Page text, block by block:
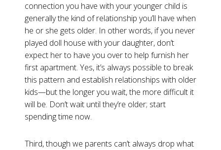
connection you have with your younger child is
generally the kind of relationship you’ll have when
he or she gets older. In other words, if you never
played doll house with your daughter, don’t
expect her to have you over to help furnish her
first apartment. Yes, it’s always possible to break
this pattern and establish relationships with older
kids—but the longer you wait, the more difficult it
will be. Don’t wait until they’re older; start
spending time now.
Third, though we parents can’t always drop what